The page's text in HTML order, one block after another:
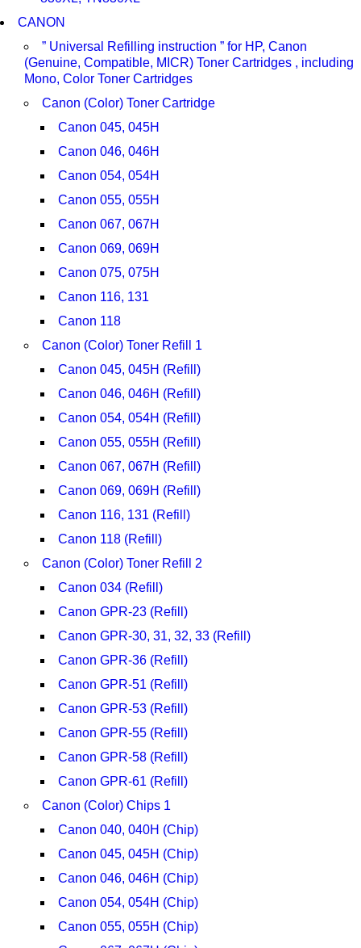
CANON
” Universal Refilling instruction ” for HP, Canon
(Genuine, Compatible, MICR) Toner Cartridges , including
Mono, Color Toner Cartridges
Canon (Color) Toner Cartridge
Canon 045, 045H
Canon 046, 046H
Canon 054, 054H
Canon 055, 055H
Canon 067, 067H
Canon 069, 069H
Canon 075, 075H
Canon 116, 131
Canon 118
Canon (Color) Toner Refill 1
Canon 045, 045H (Refill)
Canon 046, 046H (Refill)
Canon 054, 054H (Refill)
Canon 055, 055H (Refill)
Canon 067, 067H (Refill)
Canon 069, 069H (Refill)
Canon 116, 131 (Refill)
Canon 118 (Refill)
Canon (Color) Toner Refill 2
Canon 034 (Refill)
Canon GPR-23 (Refill)
Canon GPR-30, 31, 32, 33 (Refill)
Canon GPR-36 (Refill)
Canon GPR-51 (Refill)
Canon GPR-53 (Refill)
Canon GPR-55 (Refill)
Canon GPR-58 (Refill)
Canon GPR-61 (Refill)
Canon (Color) Chips 1
Canon 040, 040H (Chip)
Canon 045, 045H (Chip)
Canon 046, 046H (Chip)
Canon 054, 054H (Chip)
Canon 055, 055H (Chip)